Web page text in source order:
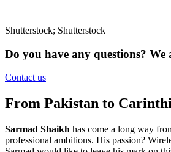
Shutterstock; Shutterstock
Do you have any questions? We
Contact us
From Pakistan to
Sarmad Shaikh has come a long way
professional ambitions. His passion?